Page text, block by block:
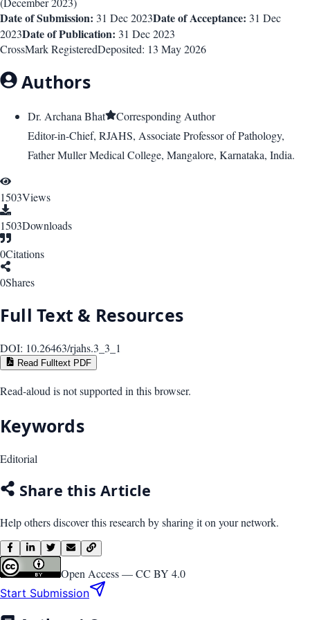
Date of Submission: 31 Dec 2023Date of Acceptance: 31 Dec
2023Date of Publication: 31 Dec 2023
CrossMark RegisteredDeposited: 13 May 2026
Authors
Dr. Archana Bhat
Corresponding Author
Editor-in-Chief, RJAHS, Associate Professor of Pathology,
Father Muller Medical College, Mangalore, Karnataka, India.
1503Views
1503Downloads
0Citations
0Shares
Full Text & Resources
DOI: 10.26463/rjahs.3_3_1
Read Fulltext PDF
Read-aloud is not supported in this browser.
Keywords
Editorial
Share this Article
Help others discover this research by sharing it on your network.
Open Access —CC BY 4.0
Start Submission